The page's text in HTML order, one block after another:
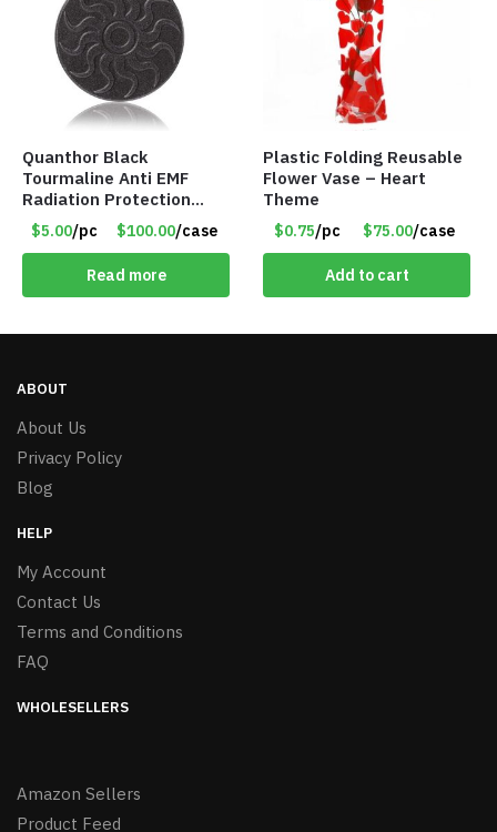
Quanthor Black
Tourmaline Anti EMF
Radiation Protection
Pendant – Item #9158
$5.00/pc $100.00/case
Read more
Plastic Folding Reusable
Flower Vase – Heart
Theme
$0.75/pc $75.00/case
Add to cart
ABOUT
About Us
Privacy Policy
Blog
HELP
My Account
Contact Us
Terms and Conditions
FAQ
WHOLESELLERS
Amazon Sellers
Product Feed